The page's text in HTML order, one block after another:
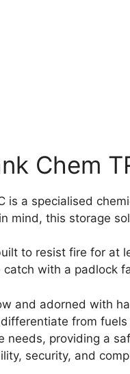
Chem
is a specialised
mind, this storage
to resist fire for at
with a padlock
and adorned with
from
needs, providing a
security, and